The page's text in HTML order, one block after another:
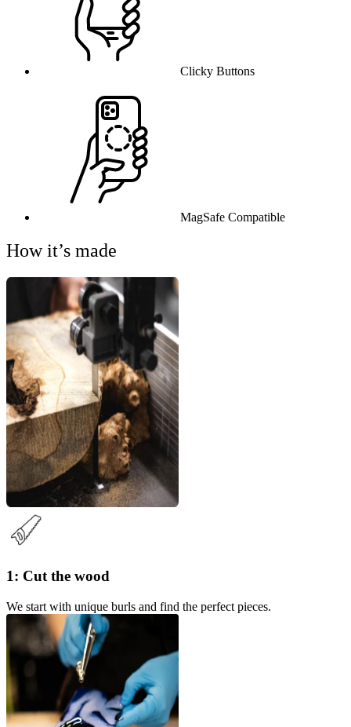
Clicky Buttons
MagSafe Compatible
How it’s made
1: Cut the wood
We start with unique burls and find the perfect pieces.